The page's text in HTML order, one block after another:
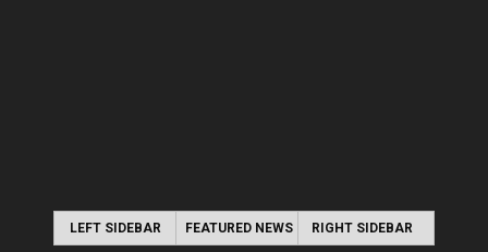
LEFT SIDEBAR FEATURED NEWS RIGHT SIDEBAR